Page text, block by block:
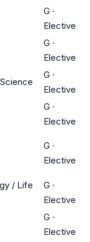
G ·
Elective
G ·
Elective
G ·
Elective
G ·
Elective
G ·
Elective
/ Life
G ·
Elective
G ·
Elective